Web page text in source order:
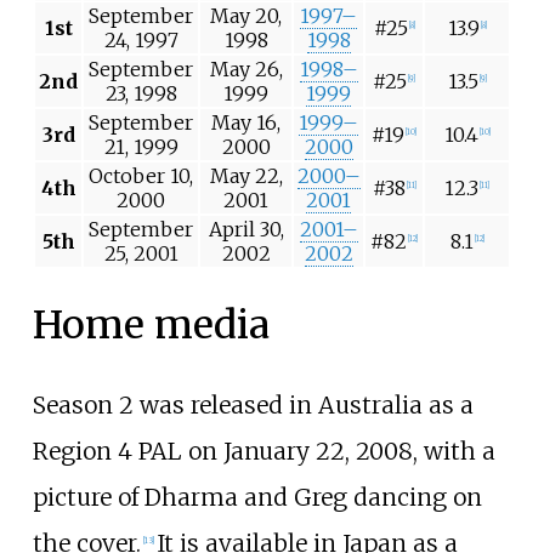
1st
September
24, 1997
May 20,
1998
1997–
1998
#25 8] 13.9 8]
2nd September
23, 1998
May 26,
1999
1998–
1999
#25 9] 13.5 9]
3rd September
21, 1999
May 16,
2000
1999–
2000
#19 10] 10.4 10]
4th October 10,
2000
May 22,
2001
2000–
2001
#38 11] 12.3 11]
5th
September
25, 2001
April 30,
2002
2001–
2002
#82 12] 8.1 12]
Home media
Season 2 was released in Australia as a
Region 4 PAL on January 22, 2008, with a
picture of Dharma and Greg dancing on
the cover. [13] It is available in Japan as a